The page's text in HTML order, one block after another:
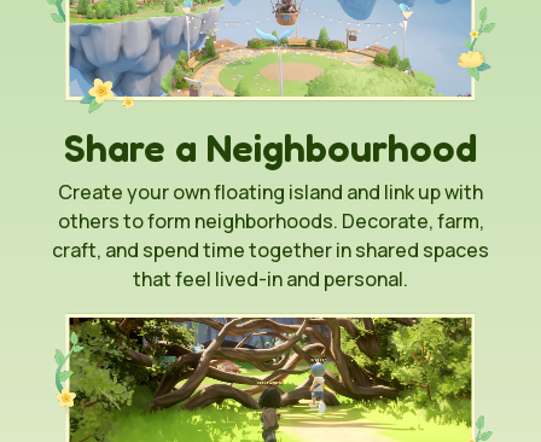
Share a Neighbourhood
Create your own floating island and link up with
others to form neighborhoods. Decorate, farm,
craft, and spend time together in shared spaces
that feel lived-in and personal.